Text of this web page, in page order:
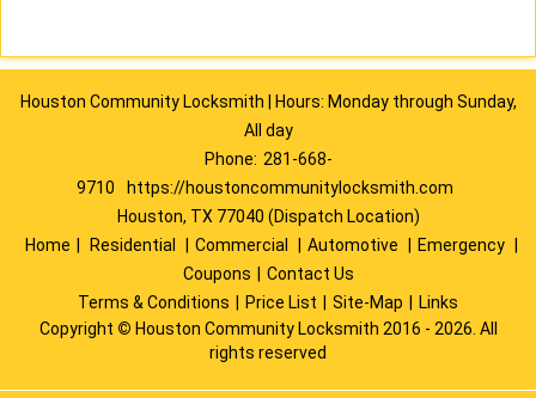
Houston Community Locksmith | Hours: Monday through Sunday,
All day
Phone: 281-668-
9710
https://houstoncommunitylocksmith.com
Houston, TX 77040 (Dispatch Location)
Home
Residential Commercial Automotive Emergency
Coupons
Contact Us
Terms & Conditions
Price List Site-Map
Links
Copyright © Houston Community Locksmith 2016 - 2026. All
rights reserved